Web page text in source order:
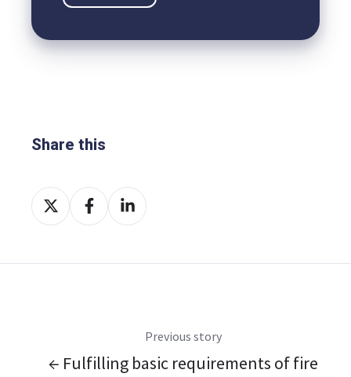
Share this
Share
on
Share
on
Share
on
Previous story
← Fulfilling basic requirements of fire